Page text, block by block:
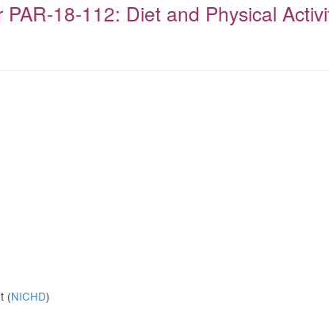
18-112: Diet and Physical
(NICHD)